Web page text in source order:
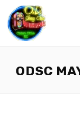
ODSC